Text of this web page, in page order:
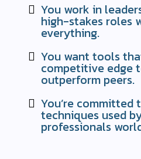
You work in
high-stakes roles
everything.
You want tools
competitive edge
outperform peers.
You’re
techniques used
professionals